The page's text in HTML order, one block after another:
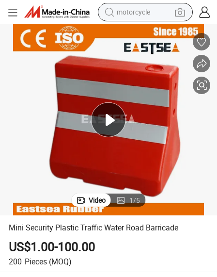
motorcycle
electric tricycle
farm tractor
smart phone
container house
tshirt
pullover hoody
human hair wig
Mini Security Plastic Traffic Water Road Barricade
Video 1/5
Mini Security Plastic Traffic Water Road Barricade
US$1.00-100.00
200 Pieces (MOQ)